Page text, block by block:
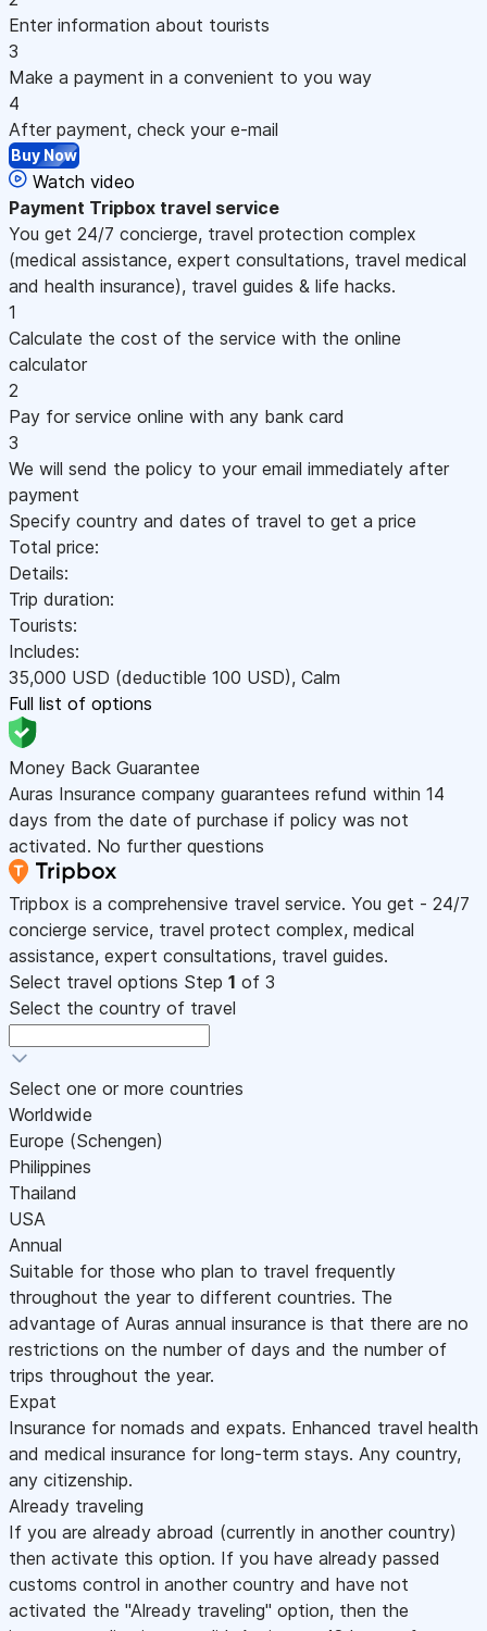
Enter information about tourists
3
Make a payment in a convenient to you way
4
After payment, check your e-mail
Buy Now
Watch video
Payment Tripbox travel service
You get 24/7 concierge, travel protection complex
(medical assistance, expert consultations, travel medical
and health insurance), travel guides & life hacks.
1
Calculate the cost of the service with the online
calculator
2
Pay for service online with any bank card
3
We will send the policy to your email immediately after
payment
Specify country and dates of travel to get a price
Total price:
Details:
Trip duration:
Tourists:
Includes:
35,000 USD (deductible 100 USD), Calm
Full list of options
Money Back Guarantee
Auras Insurance company guarantees refund within 14
days from the date of purchase if policy was not
activated. No further questions
Tripbox is a comprehensive travel service. You get - 24/7
concierge service, travel protect complex, medical
assistance, expert consultations, travel guides.
Select travel options Step 1 of 3
Select the country of travel
Select one or more countries
Worldwide
Europe (Schengen)
Philippines
Thailand
USA
Annual
Suitable for those who plan to travel frequently
throughout the year to different countries. The
advantage of Auras annual insurance is that there are no
restrictions on the number of days and the number of
trips throughout the year.
Expat
Insurance for nomads and expats. Enhanced travel health
and medical insurance for long-term stays. Any country,
any citizenship.
Already traveling
If you are already abroad (currently in another country)
then activate this option. If you have already passed
customs control in another country and have not
activated the "Already traveling" option, then the